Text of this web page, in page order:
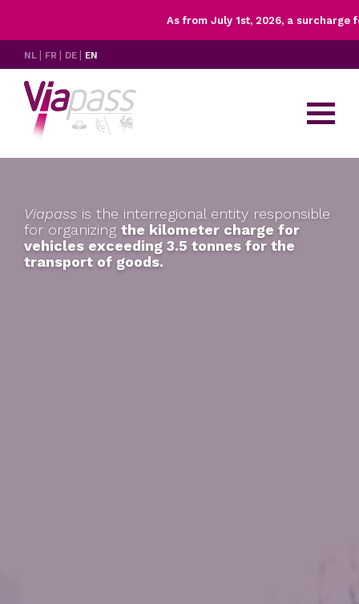
As from July 1st, 2026, a surcharge
NL FR DE EN
X
Rates
Controls
Having trouble with your OBU?
Viapass is the interregional entity responsible
for organizing the kilometer charge for
vehicles exceeding 3.5 tonnes for the
transport of goods.